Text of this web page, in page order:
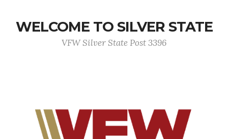
WELCOME TO SILVER STATE
VFW Silver State Post 3396